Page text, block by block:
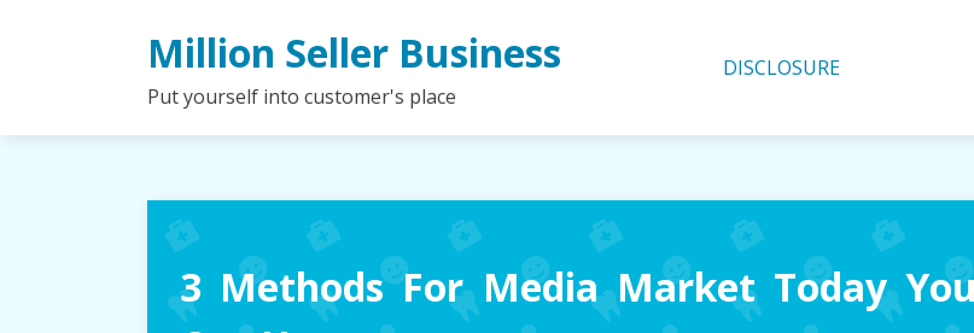
Million Seller Business
Put yourself into customer's place
DISCLOSURE
3 Methods For Media Market Today You